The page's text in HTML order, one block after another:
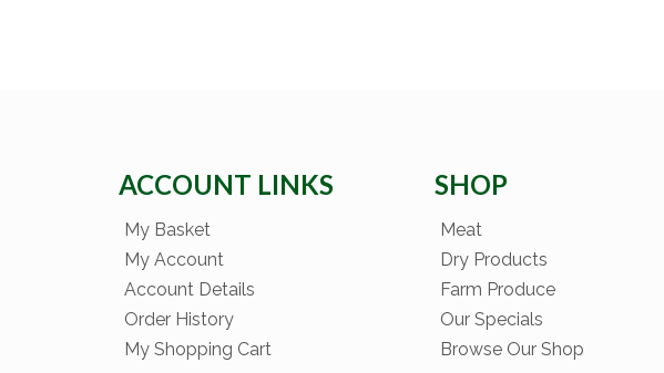
ACCOUNT LINKS
My Basket
My Account
Account Details
Order History
My Shopping Cart
SHOP
Meat
Dry Products
Farm Produce
Our Specials
Browse Our Shop